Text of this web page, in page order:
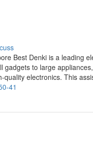
Best Denki is a leading
to large
electronics. This
41